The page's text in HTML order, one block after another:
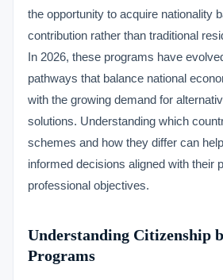
the opportunity to acquire nationality
contribution rather than traditional
In 2026, these programs have
pathways that balance national
with the growing demand for
solutions. Understanding which
schemes and how they differ can
informed decisions aligned with their
professional objectives.
Understanding Citizenship
Programs